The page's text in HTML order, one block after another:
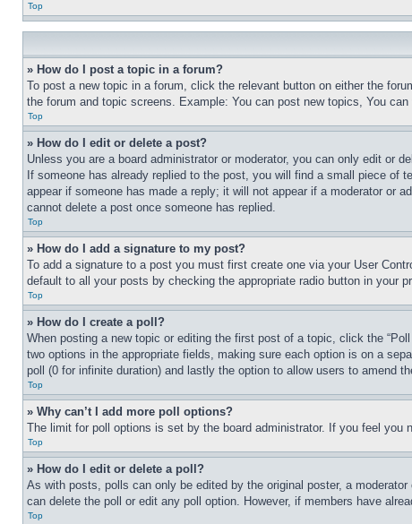
Top
» How do I post a topic in a forum?
To post a new topic in a forum, click the relevant button on either the
the forum and topic screens. Example: You can post new topics, You
Top
» How do I edit or delete a post?
Unless you are a board administrator or moderator, you can only edit or
If someone has already replied to the post, you will find a small piece
appear if someone has made a reply; it will not appear if a moderator or
cannot delete a post once someone has replied.
Top
» How do I add a signature to my post?
To add a signature to a post you must first create one via your User
default to all your posts by checking the appropriate radio button in your
Top
» How do I create a poll?
When posting a new topic or editing the first post of a topic, click the
two options in the appropriate fields, making sure each option is on a
poll (0 for infinite duration) and lastly the option to allow users to amend
Top
» Why can’t I add more poll options?
The limit for poll options is set by the board administrator. If you feel you
Top
» How do I edit or delete a poll?
As with posts, polls can only be edited by the original poster, a
can delete the poll or edit any poll option. However, if members have
Top